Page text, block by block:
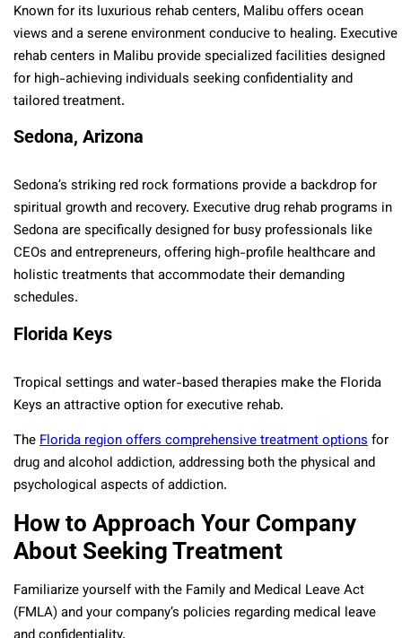
Known for its luxurious rehab centers, Malibu offers ocean
views and a serene environment conducive to healing. Executive
rehab centers in Malibu provide specialized facilities designed
for high-achieving individuals seeking confidentiality and
tailored treatment.
Sedona, Arizona
Sedona’s striking red rock formations provide a backdrop for
spiritual growth and recovery. Executive drug rehab programs in
Sedona are specifically designed for busy professionals like
CEOs and entrepreneurs, offering high-profile healthcare and
holistic treatments that accommodate their demanding
schedules.
Florida Keys
Tropical settings and water-based therapies make the Florida
Keys an attractive option for executive rehab.
TheFlorida region offers comprehensive treatment optionsfor
drug and alcohol addiction, addressing both the physical and
psychological aspects of addiction.
How to Approach Your Company
About Seeking Treatment
Familiarize yourself with the Family and Medical Leave Act
(FMLA) and your company’s policies regarding medical leave